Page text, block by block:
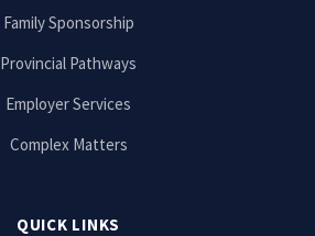
Family Sponsorship
Provincial Pathways
Employer Services
Complex Matters
QUICK LINKS